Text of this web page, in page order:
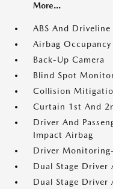
More...
ABS And
Airbag Occupancy
Back-Up Camera
Blind Spot
Collision
Curtain 1st And
Driver And
Impact Airbag
Driver
Dual Stage Driver
Dual Stage Driver